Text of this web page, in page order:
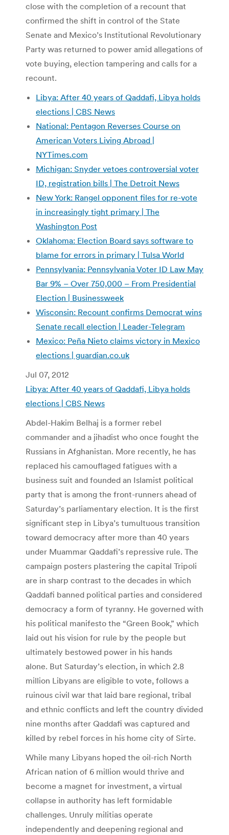
close with the completion of a recount that
confirmed the shift in control of the State
Senate and Mexico’s Institutional Revolutionary
Party was returned to power amid allegations of
vote buying, election tampering and calls for a
recount.
Libya: After 40 years of Qaddafi, Libya holds
elections | CBS News
National: Pentagon Reverses Course on
American Voters Living Abroad |
NYTimes.com
Michigan: Snyder vetoes controversial voter
ID, registration bills | The Detroit News
New York: Rangel opponent files for re-vote
in increasingly tight primary | The
Washington Post
Oklahoma: Election Board says software to
blame for errors in primary | Tulsa World
Pennsylvania: Pennsylvania Voter ID Law May
Bar 9% – Over 750,000 – From Presidential
Election | Businessweek
Wisconsin: Recount confirms Democrat wins
Senate recall election | Leader-Telegram
Mexico: Peña Nieto claims victory in Mexico
elections | guardian.co.uk
Jul 07, 2012
Libya: After 40 years of Qaddafi, Libya holds
elections | CBS News
Abdel-Hakim Belhaj is a former rebel
commander and a jihadist who once fought the
Russians in Afghanistan. More recently, he has
replaced his camouflaged fatigues with a
business suit and founded an Islamist political
party that is among the front-runners ahead of
Saturday’s parliamentary election. It is the first
significant step in Libya’s tumultuous transition
toward democracy after more than 40 years
under Muammar Qaddafi’s repressive rule. The
campaign posters plastering the capital Tripoli
are in sharp contrast to the decades in which
Qaddafi banned political parties and considered
democracy a form of tyranny. He governed with
his political manifesto the “Green Book,” which
laid out his vision for rule by the people but
ultimately bestowed power in his hands
alone. But Saturday’s election, in which 2.8
million Libyans are eligible to vote, follows a
ruinous civil war that laid bare regional, tribal
and ethnic conflicts and left the country divided
nine months after Qaddafi was captured and
killed by rebel forces in his home city of Sirte.
While many Libyans hoped the oil-rich North
African nation of 6 million would thrive and
become a magnet for investment, a virtual
collapse in authority has left formidable
challenges. Unruly militias operate
independently and deepening regional and